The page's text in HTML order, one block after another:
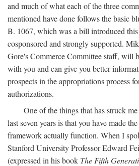
and much of what each of the three
mentioned have done follows the basic
B. 1067, which was a bill introduced
cosponsored and strongly supported.
Gore's Commerce Committee staff, will
with you and can give you better
prospects in the appropriations process
authorizations.
One of the things that has struck
last seven years is that you have made
framework actually function. When I
Stanford University Professor Edward
(expressed in his book The Fifth